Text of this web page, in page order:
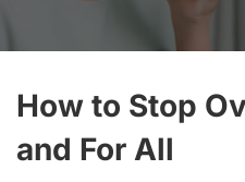
How to Stop
and For All